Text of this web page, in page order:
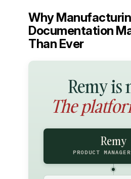
Why
Documentation
Than Ever
Remy is
The
Remy
PRODUCT